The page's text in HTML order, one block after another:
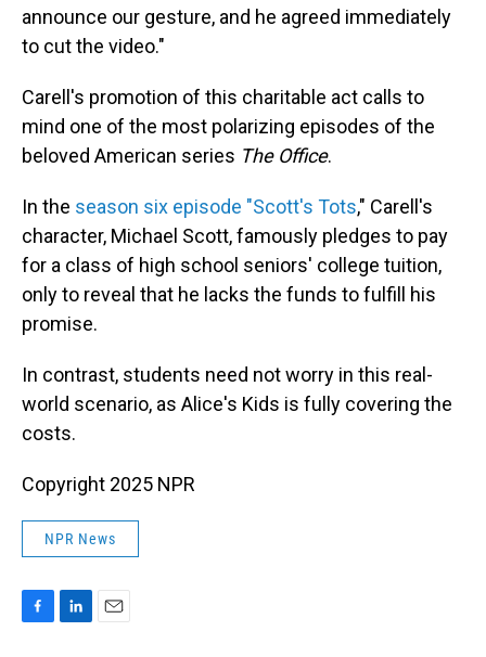
announce our gesture, and he agreed immediately
to cut the video."
Carell's promotion of this charitable act calls to
mind one of the most polarizing episodes of the
beloved American series The Office.
In the season six episode "Scott's Tots," Carell's
character, Michael Scott, famously pledges to pay
for a class of high school seniors' college tuition,
only to reveal that he lacks the funds to fulfill his
promise.
In contrast, students need not worry in this real-
world scenario, as Alice's Kids is fully covering the
costs.
Copyright 2025 NPR
NPR News
F
L
E